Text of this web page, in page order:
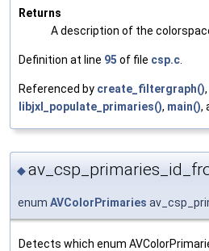
Returns
A description of the
Definition at line 95 of file csp.c.
Referenced by create_filtergraph(),
libjxl_populate_primaries(), main(),
◆
enum AVColorPrimaries
Detects which enum